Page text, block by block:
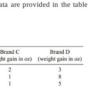
2 comprised
per day.
packs per day.
11 in Each Group)